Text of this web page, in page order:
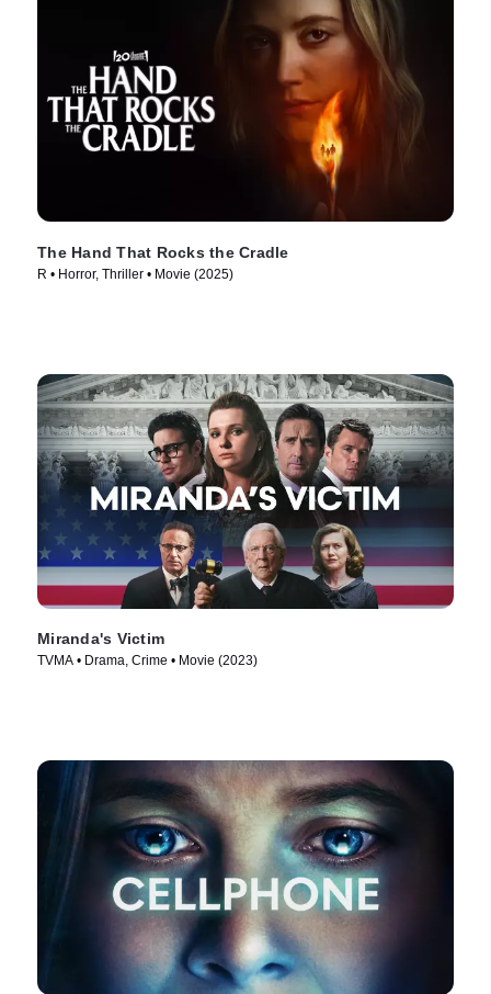
The Hand That Rocks the Cradle
R • Horror, Thriller • Movie (2025)
Miranda's Victim
TVMA • Drama, Crime • Movie (2023)